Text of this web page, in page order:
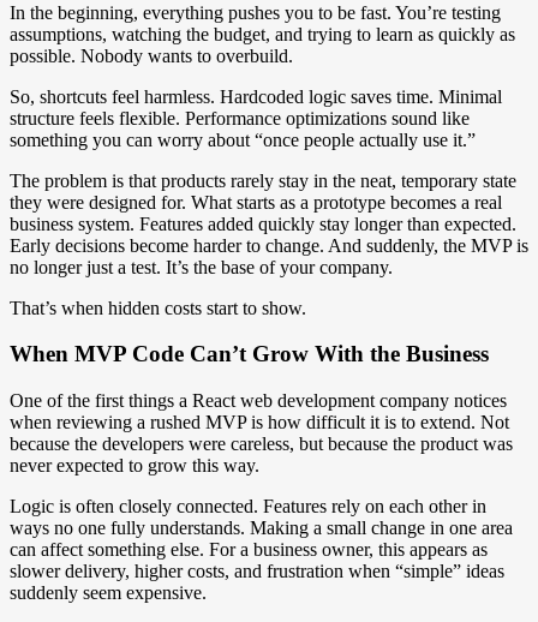
In the beginning, everything pushes you to be fast. You’re testing
assumptions, watching the budget, and trying to learn as quickly as
possible. Nobody wants to overbuild.
So, shortcuts feel harmless. Hardcoded logic saves time. Minimal
structure feels flexible. Performance optimizations sound like
something you can worry about “once people actually use it.”
The problem is that products rarely stay in the neat, temporary state
they were designed for. What starts as a prototype becomes a real
business system. Features added quickly stay longer than expected.
Early decisions become harder to change. And suddenly, the MVP is
no longer just a test. It’s the base of your company.
That’s when hidden costs start to show.
When MVP Code Can’t Grow With the Business
One of the first things a React web development company notices
when reviewing a rushed MVP is how difficult it is to extend. Not
because the developers were careless, but because the product was
never expected to grow this way.
Logic is often closely connected. Features rely on each other in
ways no one fully understands. Making a small change in one area
can affect something else. For a business owner, this appears as
slower delivery, higher costs, and frustration when “simple” ideas
suddenly seem expensive.